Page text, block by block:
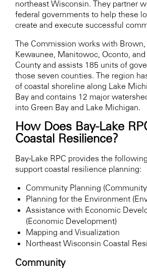
northeast Wisconsin. They partner
federal governments to help these
create and execute successful
The Commission works with Brown,
Kewaunee, Manitowoc, Oconto,
County and assists 185 units of
those seven counties. The region
of coastal shoreline along Lake
Bay and contains 12 major
into Green Bay and Lake Michigan.
How Does Bay-Lake
Coastal Resilience?
Bay-Lake RPC provides the
support coastal resilience planning:
Community Planning
Planning for the Environment
Assistance with Economic
(Economic Development)
Mapping and Visualization
Northeast Wisconsin Coastal
Community